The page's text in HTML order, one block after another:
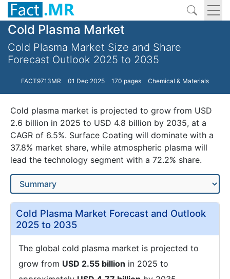
Cold Plasma Market
Cold Plasma Market Size and Share
Forecast Outlook 2025 to 2035
FACT9713MR 01 Dec 2025 170 pages Chemical & Materials
Cold plasma market is projected to grow from USD
2.6 billion in 2025 to USD 4.8 billion by 2035, at a
CAGR of 6.5%. Surface Coating will dominate with a
37.8% market share, while atmospheric plasma will
lead the technology segment with a 72.2% share.
Cold Plasma Market Forecast and Outlook
2025 to 2035
The global cold plasma market is projected to
grow from USD 2.55 billion in 2025 to